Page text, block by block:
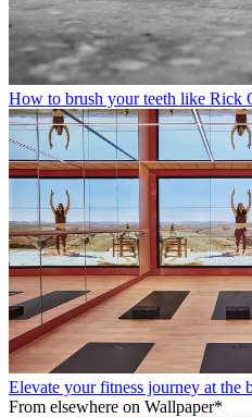
How to brush your teeth like Rick
Elevate your fitness journey at the
From elsewhere on Wallpaper*